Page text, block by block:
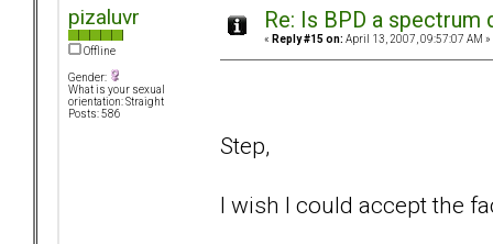
pizaluvr
Offline
Gender:
What is your sexual
orientation: Straight
Posts: 586
Re: Is BPD a spectrum
« Reply #15 on: April 13, 2007, 09:57:07 AM »
Step,
I wish I could accept the